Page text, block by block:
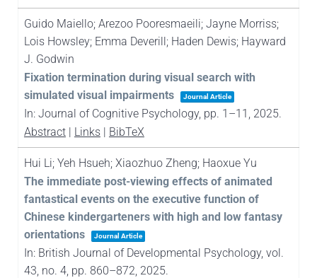
Guido Maiello; Arezoo Pooresmaeili; Jayne Morriss;
Lois Howsley; Emma Deverill; Haden Dewis; Hayward
J. Godwin
Fixation termination during visual search with
simulated visual impairments
Journal Article
In: Journal of Cognitive Psychology, pp. 1–11, 2025.
Abstract| Links| BibTeX
Hui Li; Yeh Hsueh; Xiaozhuo Zheng; Haoxue Yu
The immediate post-viewing effects of animated
fantastical events on the executive function of
Chinese kindergarteners with high and low fantasy
orientations
Journal Article
In: British Journal of Developmental Psychology, vol.
43, no. 4, pp. 860–872, 2025.